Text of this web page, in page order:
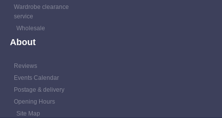
Wardrobe clearance
service
Wholesale
About
Reviews
Events Calendar
Postage & delivery
Opening Hours
Site Map